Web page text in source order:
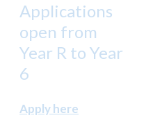
Applications
open from
Year R to Year
6
Apply here